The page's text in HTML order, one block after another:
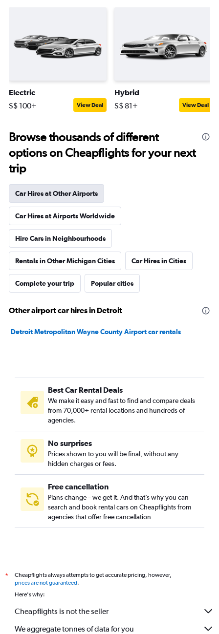
Electric
S$ 100+ View Deal
Hybrid
S$ 81+ View Deal
Browse thousands of different
options on Cheapflights for your next
trip
Car Hires at Other Airports
Car Hires at Airports Worldwide
Hire Cars in Neighbourhoods
Rentals in Other Michigan Cities Car Hires in Cities
Complete your trip Popular cities
Other airport car hires in Detroit
Detroit Metropolitan Wayne County Airport car rentals
Best Car Rental Deals
We make it easy and fast to find and compare deals
from 70,000+ rental locations and hundreds of
agencies.
No surprises
Prices shown to you will be final, without any
hidden charges or fees.
Free cancellation
Plans change – we get it. And that’s why you can
search and book rental cars on Cheapflights from
agencies that offer free cancellation
*
Cheapflights always attempts to get accurate pricing, however,
prices are not guaranteed.
Here's why:
Cheapflights is not the seller
We aggregate tonnes of data for you